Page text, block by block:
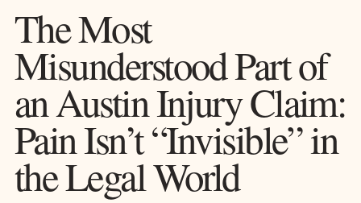
The Most
Misunderstood Part of
an Austin Injury Claim:
Pain Isn’t “Invisible” in
the Legal World